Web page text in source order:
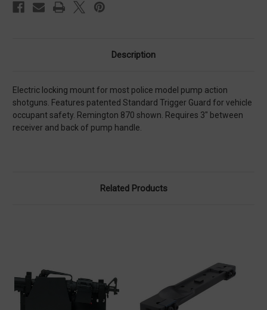
Description
Electric locking mount for most police model pump action
shotguns. Features patented Standard Trigger Guard for vehicle
occupant safety. Remington 870 shown. Requires 3″ between
receiver and back of pump handle.
Related Products